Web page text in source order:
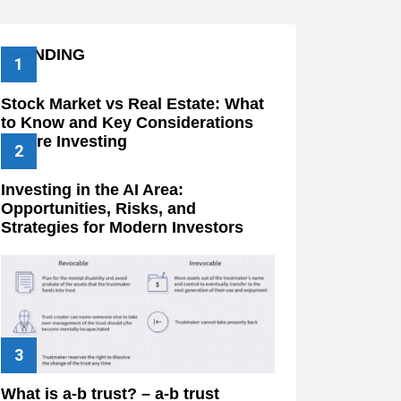
TRENDING
Stock Market vs Real Estate: What
to Know and Key Considerations
Before Investing
Investing in the AI Area:
Opportunities, Risks, and
Strategies for Modern Investors
What is a-b trust? – a-b trust